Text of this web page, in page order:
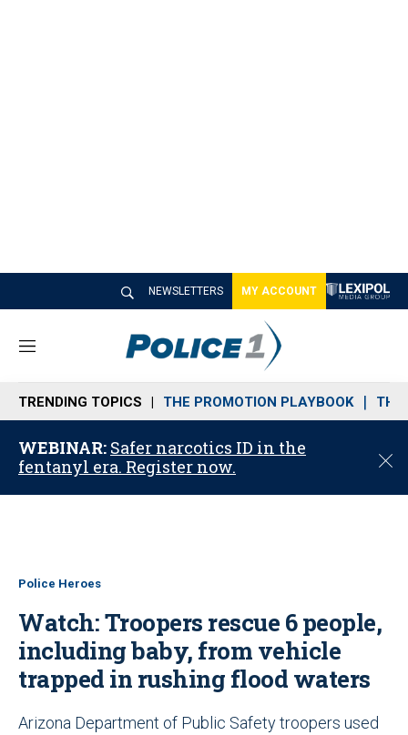
NEWSLETTERS MY ACCOUNT
M
n
u
TRENDING TOPICS THE PROMOTION PLAYBOOK THE
WEBINAR: Safer narcotics ID in the
fentanyl era. Register now.
C
o
Police Heroes
Watch: Troopers rescue 6 people,
including baby, from vehicle
trapped in rushing flood waters
Arizona Department of Public Safety troopers used